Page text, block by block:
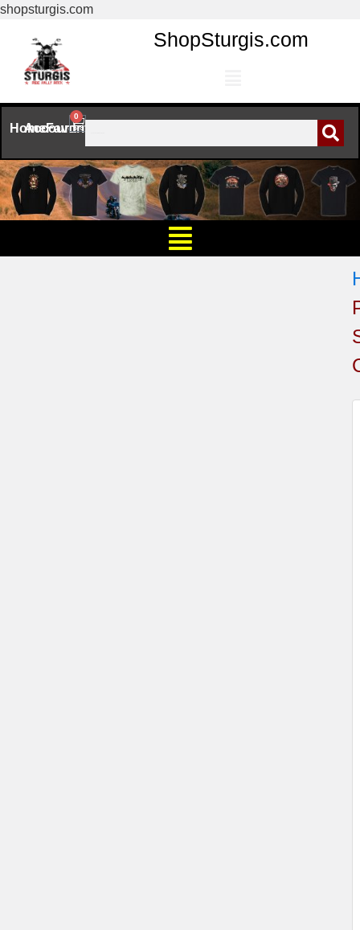
shopsturgis.com
ShopSturgis.com
Home
Account
Favorites
0